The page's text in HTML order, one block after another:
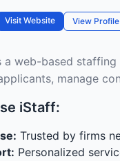
Visit Website View Profile
a web-based
manage
iStaff:
Trusted by firms
Personalized